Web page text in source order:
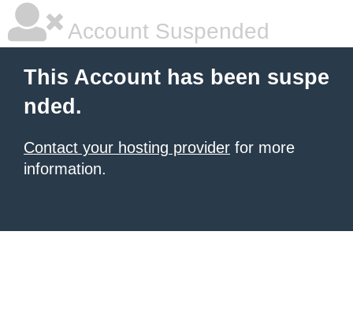
Account Suspended
This Account has been suspe
nded.
Contact your hosting provider for more
information.